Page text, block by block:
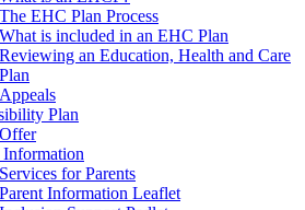
The EHC Plan Process
What is included in an EHC Plan
Reviewing an Education, Health and Care
Plan
Appeals
Plan
Information
Services for Parents
Parent Information Leaflet